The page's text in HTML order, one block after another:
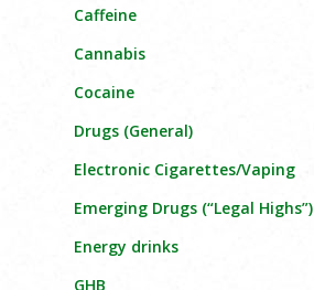
Caffeine
Cannabis
Cocaine
Drugs (General)
Electronic Cigarettes/Vaping
Emerging Drugs (“Legal Highs”)
Energy drinks
GHB